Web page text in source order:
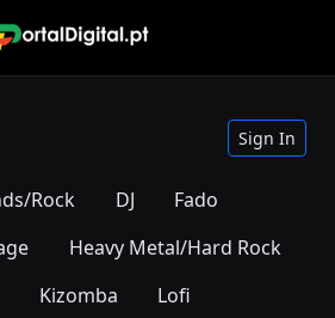
Sign In
Rock DJ
Fado
Heavy Metal/Hard Rock
Kizomba
Lofi